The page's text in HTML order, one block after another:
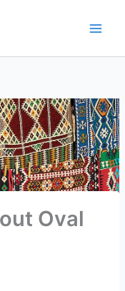
Oval